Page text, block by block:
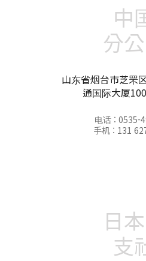
中
分
山东省烟台市芝罘
通国际大厦
电话 : 0535-
手机 : 131
日
支